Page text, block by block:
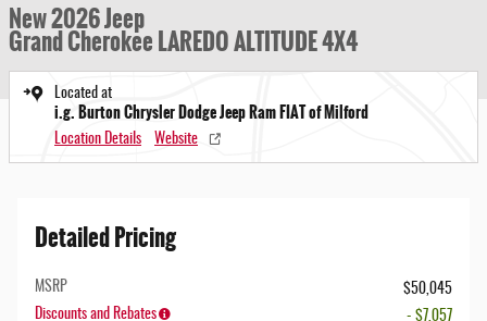
New 2026 Jeep
Grand Cherokee LAREDO ALTITUDE 4X4
Located at
i.g. Burton Chrysler Dodge Jeep Ram FIAT of Milford
Location Details Website
Detailed Pricing
MSRP
$50,045
Discounts and Rebates
- $7,057